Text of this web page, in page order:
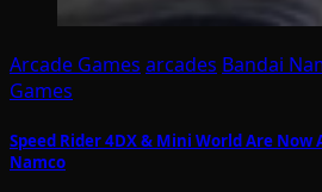
Arcade Games arcades Bandai
Games
Speed Rider 4DX & Mini World Are
Namco